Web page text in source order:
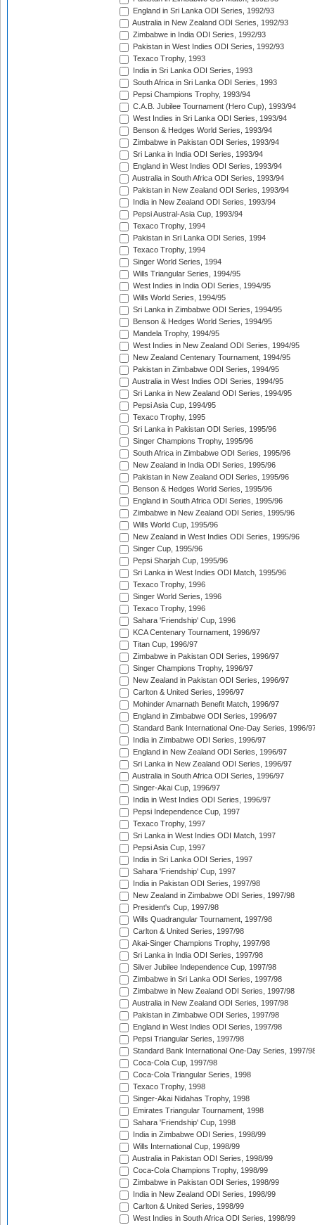
England in Sri Lanka ODI Series, 1992/93
Australia in New Zealand ODI Series, 1992/93
Zimbabwe in India ODI Series, 1992/93
Pakistan in West Indies ODI Series, 1992/93
Texaco Trophy, 1993
India in Sri Lanka ODI Series, 1993
South Africa in Sri Lanka ODI Series, 1993
Pepsi Champions Trophy, 1993/94
C.A.B. Jubilee Tournament (Hero Cup), 1993/94
West Indies in Sri Lanka ODI Series, 1993/94
Benson & Hedges World Series, 1993/94
Zimbabwe in Pakistan ODI Series, 1993/94
Sri Lanka in India ODI Series, 1993/94
England in West Indies ODI Series, 1993/94
Australia in South Africa ODI Series, 1993/94
Pakistan in New Zealand ODI Series, 1993/94
India in New Zealand ODI Series, 1993/94
Pepsi Austral-Asia Cup, 1993/94
Texaco Trophy, 1994
Pakistan in Sri Lanka ODI Series, 1994
Texaco Trophy, 1994
Singer World Series, 1994
Wills Triangular Series, 1994/95
West Indies in India ODI Series, 1994/95
Wills World Series, 1994/95
Sri Lanka in Zimbabwe ODI Series, 1994/95
Benson & Hedges World Series, 1994/95
Mandela Trophy, 1994/95
West Indies in New Zealand ODI Series, 1994/95
New Zealand Centenary Tournament, 1994/95
Pakistan in Zimbabwe ODI Series, 1994/95
Australia in West Indies ODI Series, 1994/95
Sri Lanka in New Zealand ODI Series, 1994/95
Pepsi Asia Cup, 1994/95
Texaco Trophy, 1995
Sri Lanka in Pakistan ODI Series, 1995/96
Singer Champions Trophy, 1995/96
South Africa in Zimbabwe ODI Series, 1995/96
New Zealand in India ODI Series, 1995/96
Pakistan in New Zealand ODI Series, 1995/96
Benson & Hedges World Series, 1995/96
England in South Africa ODI Series, 1995/96
Zimbabwe in New Zealand ODI Series, 1995/96
Wills World Cup, 1995/96
New Zealand in West Indies ODI Series, 1995/96
Singer Cup, 1995/96
Pepsi Sharjah Cup, 1995/96
Sri Lanka in West Indies ODI Match, 1995/96
Texaco Trophy, 1996
Singer World Series, 1996
Texaco Trophy, 1996
Sahara 'Friendship' Cup, 1996
KCA Centenary Tournament, 1996/97
Titan Cup, 1996/97
Zimbabwe in Pakistan ODI Series, 1996/97
Singer Champions Trophy, 1996/97
New Zealand in Pakistan ODI Series, 1996/97
Carlton & United Series, 1996/97
Mohinder Amarnath Benefit Match, 1996/97
England in Zimbabwe ODI Series, 1996/97
Standard Bank International One-Day Series, 1996/
India in Zimbabwe ODI Series, 1996/97
England in New Zealand ODI Series, 1996/97
Sri Lanka in New Zealand ODI Series, 1996/97
Australia in South Africa ODI Series, 1996/97
Singer-Akai Cup, 1996/97
India in West Indies ODI Series, 1996/97
Pepsi Independence Cup, 1997
Texaco Trophy, 1997
Sri Lanka in West Indies ODI Match, 1997
Pepsi Asia Cup, 1997
India in Sri Lanka ODI Series, 1997
Sahara 'Friendship' Cup, 1997
India in Pakistan ODI Series, 1997/98
New Zealand in Zimbabwe ODI Series, 1997/98
President's Cup, 1997/98
Wills Quadrangular Tournament, 1997/98
Carlton & United Series, 1997/98
Akai-Singer Champions Trophy, 1997/98
Sri Lanka in India ODI Series, 1997/98
Silver Jubilee Independence Cup, 1997/98
Zimbabwe in Sri Lanka ODI Series, 1997/98
Zimbabwe in New Zealand ODI Series, 1997/98
Australia in New Zealand ODI Series, 1997/98
Pakistan in Zimbabwe ODI Series, 1997/98
England in West Indies ODI Series, 1997/98
Pepsi Triangular Series, 1997/98
Standard Bank International One-Day Series, 1997/
Coca-Cola Cup, 1997/98
Coca-Cola Triangular Series, 1998
Texaco Trophy, 1998
Singer-Akai Nidahas Trophy, 1998
Emirates Triangular Tournament, 1998
Sahara 'Friendship' Cup, 1998
India in Zimbabwe ODI Series, 1998/99
Wills International Cup, 1998/99
Australia in Pakistan ODI Series, 1998/99
Coca-Cola Champions Trophy, 1998/99
Zimbabwe in Pakistan ODI Series, 1998/99
India in New Zealand ODI Series, 1998/99
Carlton & United Series, 1998/99
West Indies in South Africa ODI Series, 1998/99